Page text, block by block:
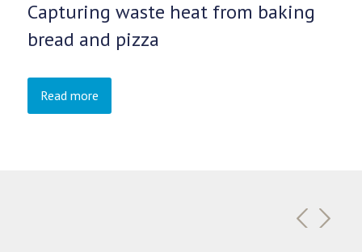
Capturing waste heat from baking
bread and pizza
Read more